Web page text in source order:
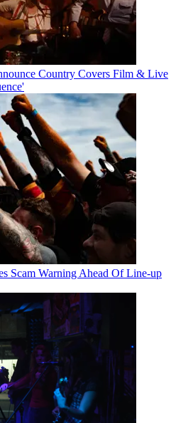
Country Covers Film & Live
Scam Warning Ahead Of Line-up